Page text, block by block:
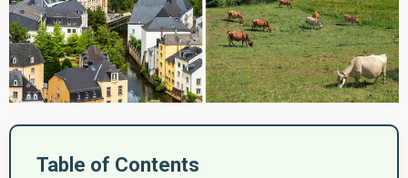
Table of Contents